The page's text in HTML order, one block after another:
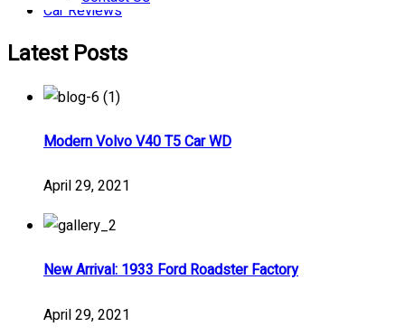
Car Reviews
Latest Posts
Modern Volvo V40 T5 Car WD
April 29, 2021
New Arrival: 1933 Ford Roadster Factory
April 29, 2021